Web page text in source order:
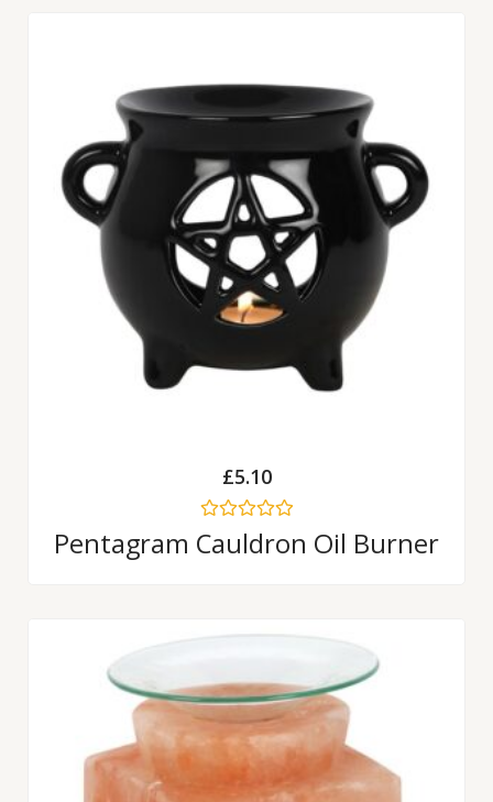
£5.10
Rated
0
Pentagram Cauldron Oil Burner